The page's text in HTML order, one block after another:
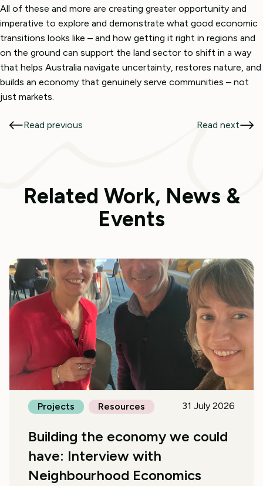
All of these and more are creating greater opportunity and
imperative to explore and demonstrate what good economic
transitions looks like – and how getting it right in regions and
on the ground can support the land sector to shift in a way
that helps Australia navigate uncertainty, restores nature, and
builds an economy that genuinely serve communities – not
just markets.
Read previous Read next
Related Work, News &
Events
Projects Resources 31 July 2026
Building the economy we could
have: Interview with
Neighbourhood Economics